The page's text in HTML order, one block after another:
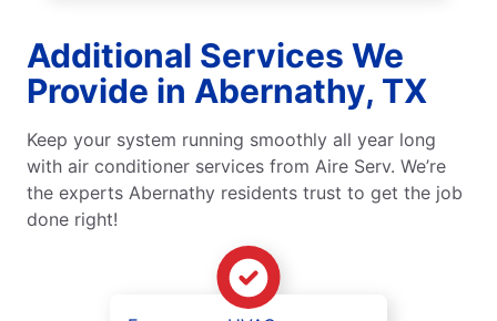
Additional Services We
Provide in Abernathy, TX
Keep your system running smoothly all year long
with air conditioner services from Aire Serv. We’re
the experts Abernathy residents trust to get the job
done right!